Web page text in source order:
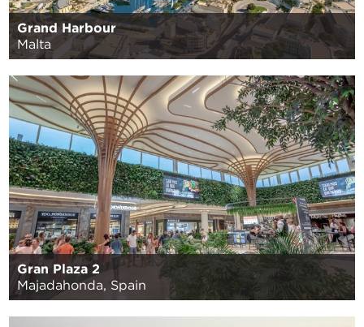
Grand Harbour
Malta
Gran Plaza 2
Majadahonda, Spain